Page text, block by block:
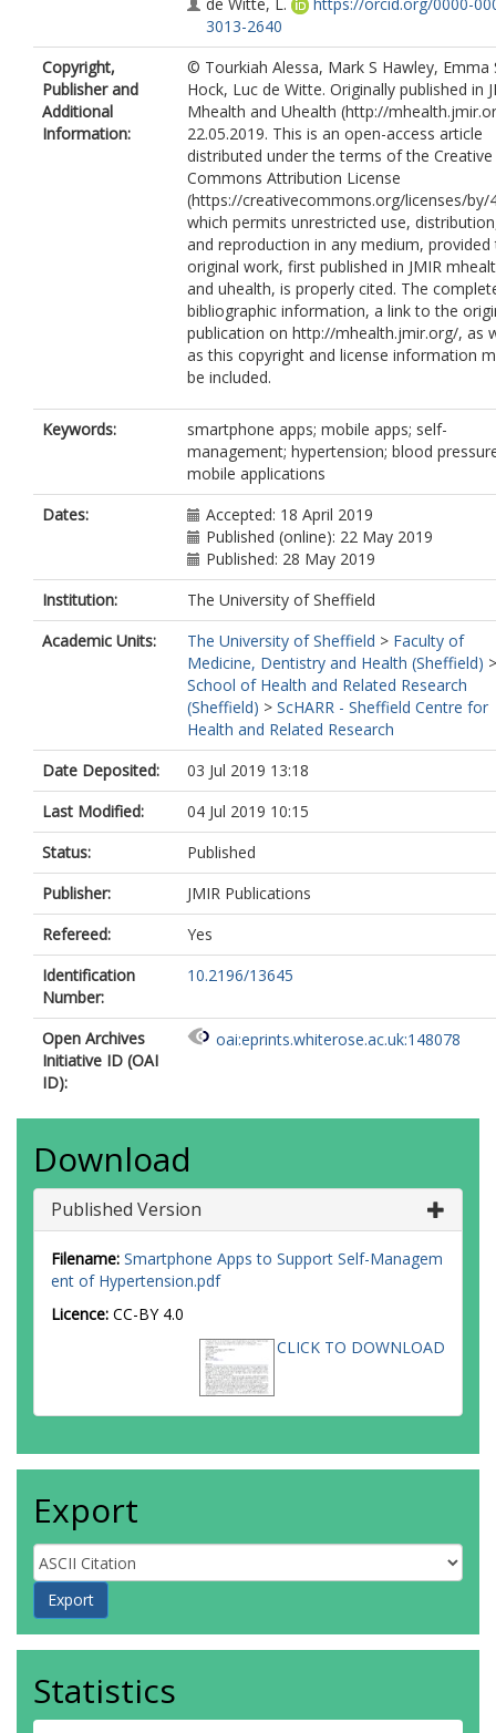
3013-2640
Copyright,
Publisher and
Additional
Information:
© Tourkiah Alessa, Mark S Hawley, Emma
Hock, Luc de Witte. Originally published in
Mhealth and Uhealth (http://
22.05.2019. This is an open-access article
distributed under the terms of the Creative
Commons Attribution License
(https://creativecommons.org/licenses/by/
which permits unrestricted use,
and reproduction in any medium, provided
original work, first published in JMIR
and uhealth, is properly cited. The
bibliographic information, a link to the
publication on http://mhealth.jmir.org/, as
as this copyright and license information
be included.
Keywords:
smartphone apps; mobile apps; self-
management; hypertension; blood
mobile applications
Dates:
Accepted: 18 April 2019
Published (online): 22 May 2019
Published: 28 May 2019
Institution:
The University of Sheffield
Academic Units:
The University of Sheffield > Faculty of
Medicine, Dentistry and Health (Sheffield) >
School of Health and Related Research
(Sheffield) > ScHARR - Sheffield Centre for
Health and Related Research
Date Deposited:
03 Jul 2019 13:18
Last Modified:
04 Jul 2019 10:15
Status:
Published
Publisher:
JMIR Publications
Refereed:
Yes
Identification
Number:
10.2196/13645
Open Archives
Initiative ID (OAI
ID):
oai:eprints.whiterose.ac.uk:148078
Download
Published Version
Filename: Smartphone Apps to Support Self-Managem
ent of Hypertension.pdf
Licence: CC-BY 4.0
CLICK TO DOWNLOAD
Export
Statistics